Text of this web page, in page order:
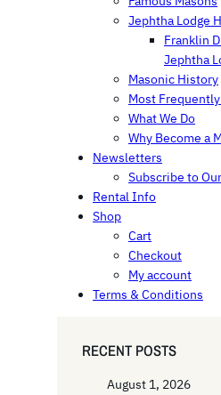
Jephtha Lodge
Franklin
Jephtha
Masonic History
Most
What We Do
Why Become a
Newsletters
Subscribe to
Rental Info
Shop
Cart
Checkout
My account
Terms & Conditions
RECENT POSTS
August 1, 2026